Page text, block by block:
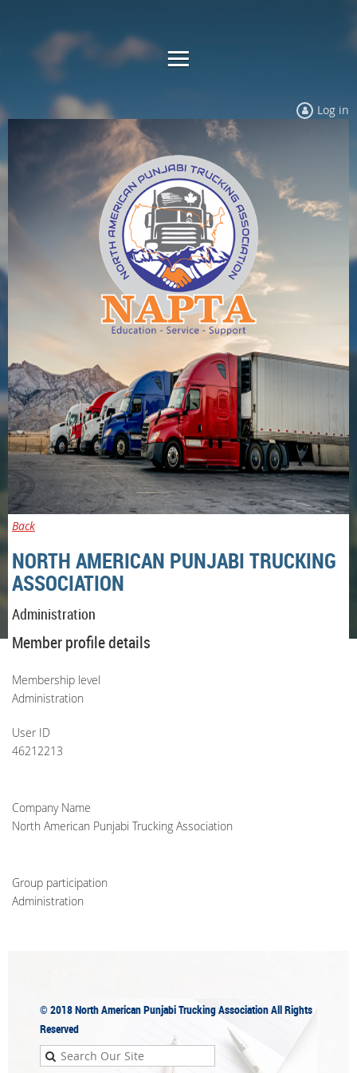
Log in
Back
NORTH AMERICAN PUNJABI TRUCKING
ASSOCIATION
Administration
Member profile details
Membership level
Administration
User ID
46212213
Company Name
North American Punjabi Trucking Association
Group participation
Administration
© 2018North American Punjabi Trucking AssociationAll Rights
Reserved